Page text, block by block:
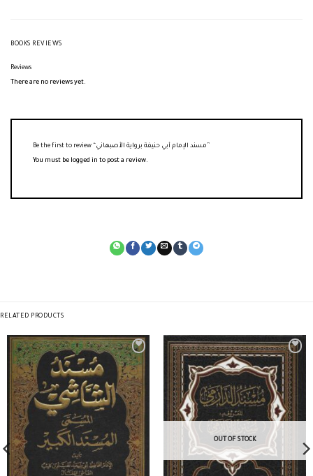
BOOKS REVIEWS
Reviews
There are no reviews yet.
You must be logged in to post a review.
RELATED PRODUCTS
OUT OF STOCK